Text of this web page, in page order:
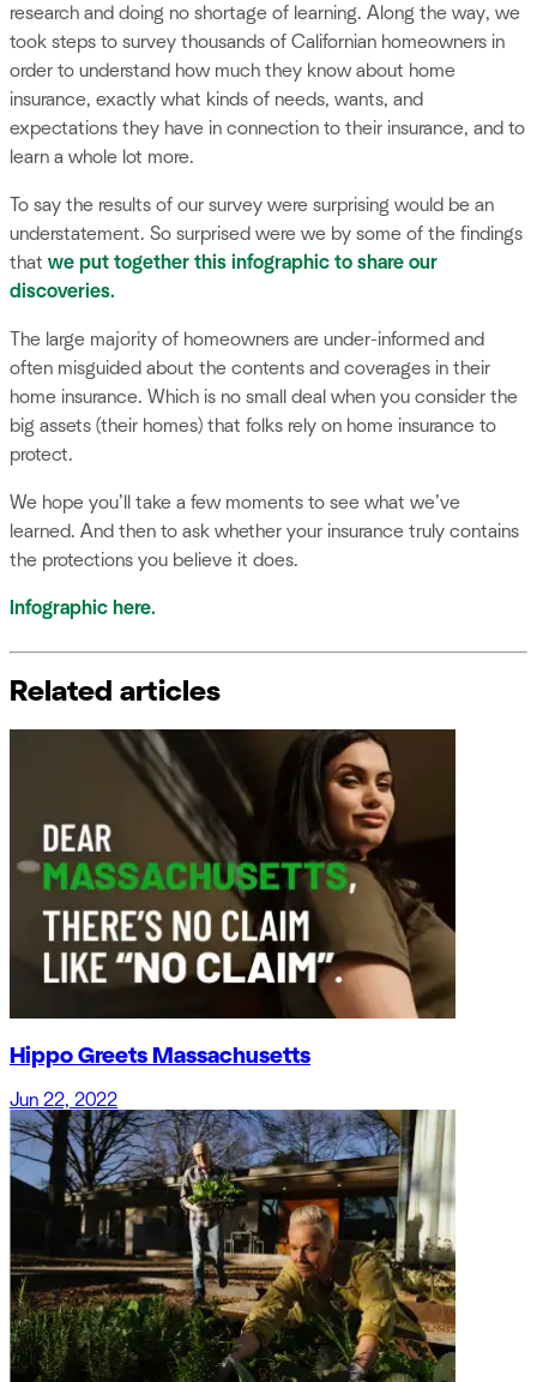
research and doing no shortage of learning. Along the way, we
took steps to survey thousands of Californian homeowners in
order to understand how much they know about home
insurance, exactly what kinds of needs, wants, and
expectations they have in connection to their insurance, and to
learn a whole lot more.
To say the results of our survey were surprising would be an
understatement. So surprised were we by some of the findings
that we put together this infographic to share our
discoveries.
The large majority of homeowners are under-informed and
often misguided about the contents and coverages in their
home insurance. Which is no small deal when you consider the
big assets (their homes) that folks rely on home insurance to
protect.
We hope you’ll take a few moments to see what we’ve
learned. And then to ask whether your insurance truly contains
the protections you believe it does.
Infographic here.
Related articles
Hippo Greets Massachusetts
Jun 22, 2022